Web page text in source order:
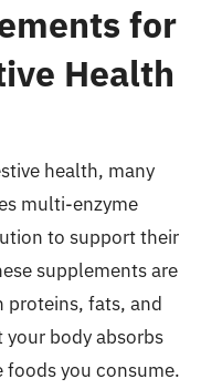
for
Health
health, many
multi-enzyme
to support their
supplements are
proteins, fats, and
body absorbs
you consume.